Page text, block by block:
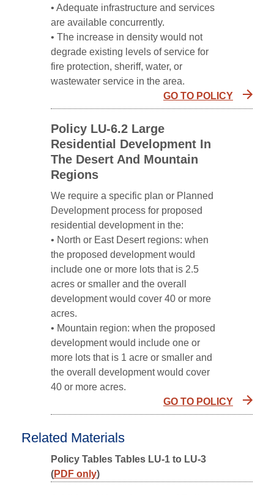
• Adequate infrastructure and services
are available concurrently.
• The increase in density would not
degrade existing levels of service for
fire protection, sheriff, water, or
wastewater service in the area.
GO TO POLICY
Policy LU-6.2 Large
Residential Development In
The Desert And Mountain
Regions
We require a specific plan or Planned
Development process for proposed
residential development in the:
• North or East Desert regions: when
the proposed development would
include one or more lots that is 2.5
acres or smaller and the overall
development would cover 40 or more
acres.
• Mountain region: when the proposed
development would include one or
more lots that is 1 acre or smaller and
the overall development would cover
40 or more acres.
GO TO POLICY
Related Materials
Policy Tables Tables LU-1 to LU-3
(PDF only)